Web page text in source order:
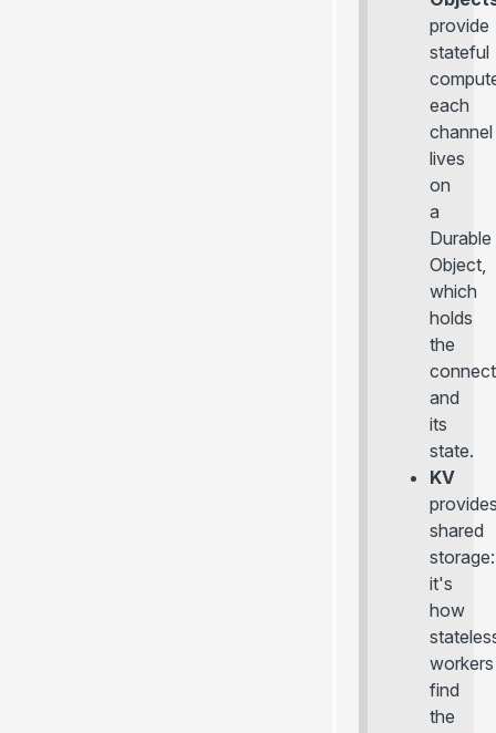
provide
stateful
each
channel
lives
on
a
Durable
Object,
which
holds
the
and
its
state.
KV
shared
storage:
it's
how
workers
find
the